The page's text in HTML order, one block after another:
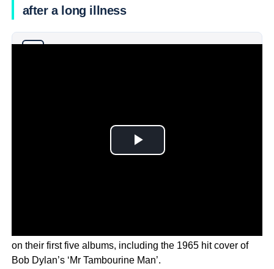
after a long illness
on their first five albums, including the 1965 hit cover of
Bob Dylan’s ‘Mr Tambourine Man’.